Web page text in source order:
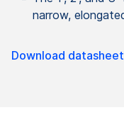
narrow,
Download datasheet